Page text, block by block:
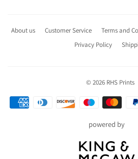
About us Customer Service Terms and
Privacy Policy
© 2026 RHS Prints
powered by